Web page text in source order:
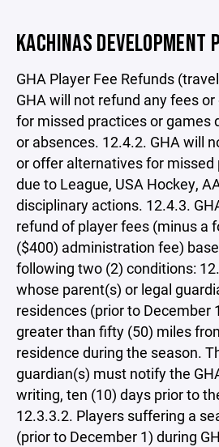
KACHINAS DEVELOPMENT
GHA Player Fee Refunds
GHA will not refund any fees
for missed practices or games
or absences. 12.4.2. GHA will
or offer alternatives for
due to League, USA Hockey,
disciplinary actions. 12.4.3.
refund of player fees (minus a
($400) administration fee)
following two (2) conditions:
whose parent(s) or legal
residences (prior to December
greater than fifty (50) miles
residence during the season.
guardian(s) must notify the
writing, ten (10) days prior to
12.3.3.2. Players suffering a
(prior to December 1) during